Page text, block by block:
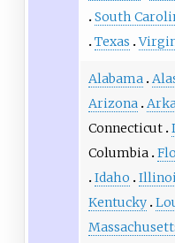
South
Texas
Alabama
Arizona
Connecticut
Columbia
Idaho
Kentucky